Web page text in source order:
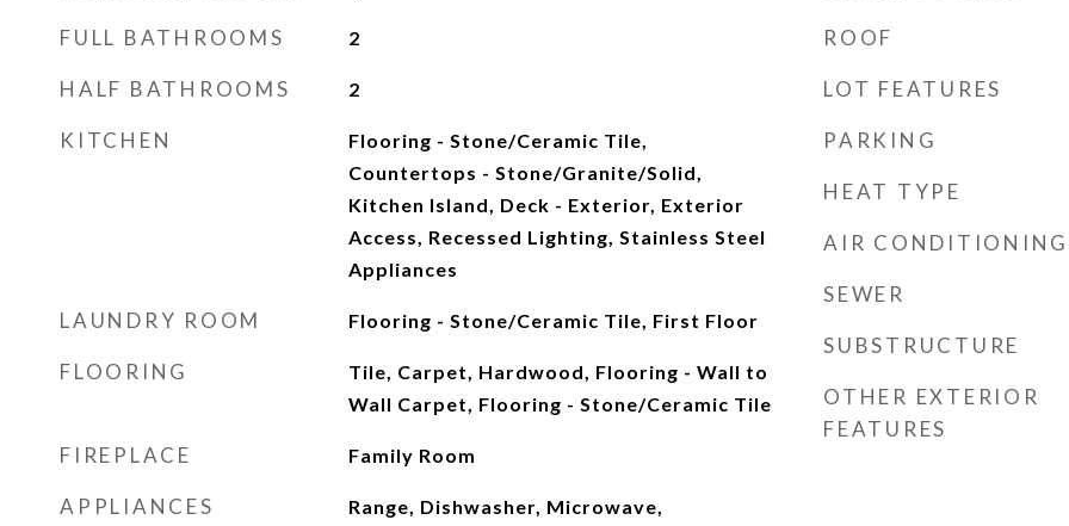
FULL BATHROOMS 2
HALF BATHROOMS 2
KITCHEN
Flooring - Stone/Ceramic Tile,
Countertops - Stone/Granite/Solid,
Kitchen Island, Deck - Exterior, Exterior
Access, Recessed Lighting, Stainless Steel
Appliances
LAUNDRY ROOM Flooring - Stone/Ceramic Tile, First Floor
FLOORING
Tile, Carpet, Hardwood, Flooring - Wall to
Wall Carpet, Flooring - Stone/Ceramic Tile
FIREPLACE Family Room
APPLIANCES
Range, Dishwasher, Microwave,
ROOF
LOT FEATURES
PARKING
HEAT TYPE
AIR CONDITIONING
SEWER
SUBSTRUCTURE
OTHER EXTERIOR
FEATURES